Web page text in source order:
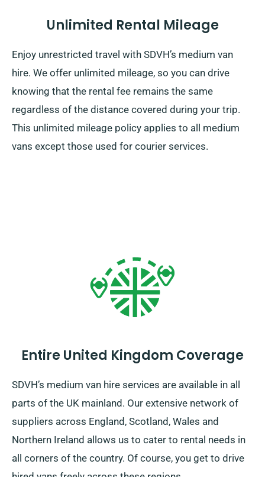
Unlimited Rental Mileage
Enjoy unrestricted travel with SDVH’s medium van
hire. We offer unlimited mileage, so you can drive
knowing that the rental fee remains the same
regardless of the distance covered during your trip.
This unlimited mileage policy applies to all medium
vans except those used for courier services.
Entire United Kingdom Coverage
SDVH’s medium van hire services are available in all
parts of the UK mainland. Our extensive network of
suppliers across England, Scotland, Wales and
Northern Ireland allows us to cater to rental needs in
all corners of the country. Of course, you get to drive